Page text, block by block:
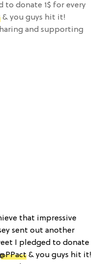
to donate 1$ for every
& you guys hit it!
and supporting
that impressive
sent out another
I pledged to donate
& you guys hit it!